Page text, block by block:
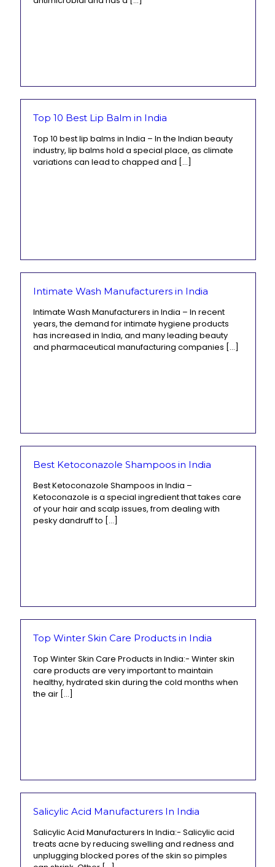
Top 10 Best Lip Balm in India
Top 10 best lip balms in India – In the Indian beauty
industry, lip balms hold a special place, as climate
variations can lead to chapped and […]
Intimate Wash Manufacturers in India
Intimate Wash Manufacturers in India – In recent
years, the demand for intimate hygiene products
has increased in India, and many leading beauty
and pharmaceutical manufacturing companies […]
Best Ketoconazole Shampoos in India
Best Ketoconazole Shampoos in India –
Ketoconazole is a special ingredient that takes care
of your hair and scalp issues, from dealing with
pesky dandruff to […]
Top Winter Skin Care Products in India
Top Winter Skin Care Products in India:- Winter skin
care products are very important to maintain
healthy, hydrated skin during the cold months when
the air […]
Salicylic Acid Manufacturers In India
Salicylic Acid Manufacturers In India:- Salicylic acid
treats acne by reducing swelling and redness and
unplugging blocked pores of the skin so pimples